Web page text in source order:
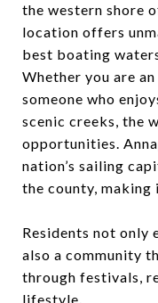
the western shore
location offers
best boating
Whether you are
someone who
scenic creeks, the
opportunities.
nation’s sailing
the county,
Residents not only
also a community
through festivals,
lifestyle.